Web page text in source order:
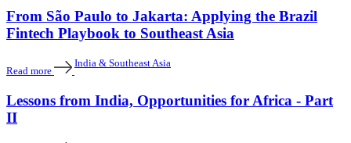
From São Paulo to Jakarta: Applying the Brazil
Fintech Playbook to Southeast Asia
Read more
India & Southeast Asia
Lessons from India, Opportunities for Africa - Part
II